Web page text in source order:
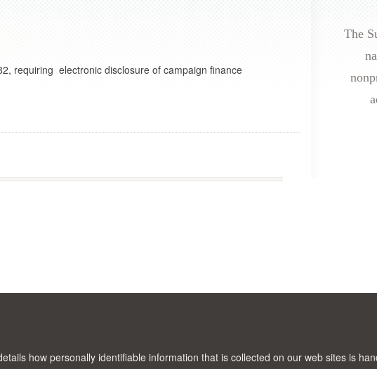
requiring electronic disclosure of campaign finance
The
how personally identifiable information that is collected on our web sites is